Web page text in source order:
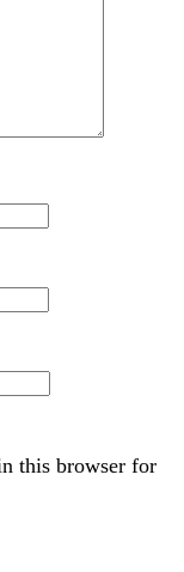
this browser for